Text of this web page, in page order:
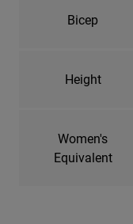
Bicep
Height
Women's
Equivalent